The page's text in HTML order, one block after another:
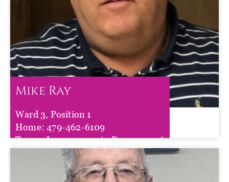
Mike Ray
Mike Ray
Ward 3, Position 1
Home:479-462-6109
Term : Jan 01, 2025toDec 31, 2026